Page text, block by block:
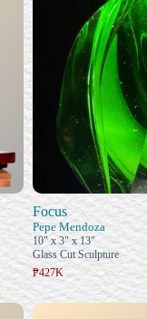
Focus
Pepe Mendoza
10" x 3" x 13"
Glass Cut Sculpture
₱427K